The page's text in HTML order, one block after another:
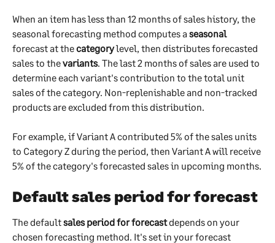
When an item has less than 12 months of sales history, the
seasonal forecasting method computes a seasonal
forecast at the category level, then distributes forecasted
sales to the variants. The last 2 months of sales are used to
determine each variant's contribution to the total unit
sales of the category. Non-replenishable and non-tracked
products are excluded from this distribution.
For example, if Variant A contributed 5% of the sales units
to Category Z during the period, then Variant A will receive
5% of the category's forecasted sales in upcoming months.
Default sales period for forecast
The default sales period for forecast depends on your
chosen forecasting method. It's set in your forecast